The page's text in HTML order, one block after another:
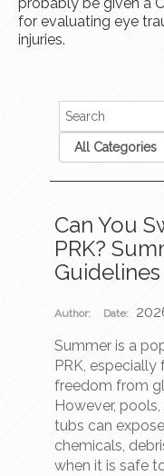
probably be given a
for evaluating eye
injuries.
Can You
PRK?
Guidelines
Author: Date:
Summer is a
PRK,
freedom from
However,
tubs can
chemicals,
when it is safe